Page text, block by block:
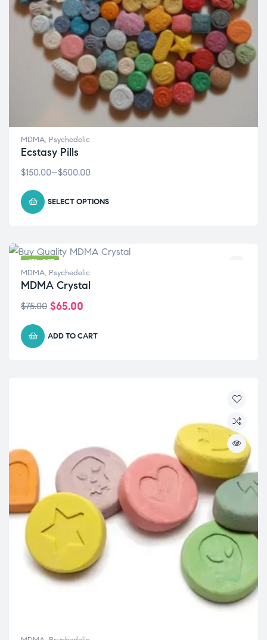
MDMA, Psychedelic
Ecstasy Pills
$150.00–$500.00
SELECT OPTIONS
-13% OFF
MDMA, Psychedelic
MDMA Crystal
$75.00 $65.00
ADD TO CART